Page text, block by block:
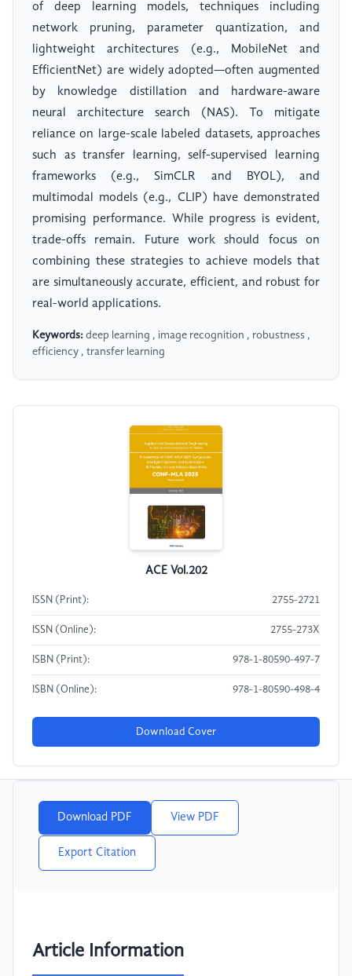
of deep learning models, techniques including
network pruning, parameter quantization, and
lightweight architectures (e.g., MobileNet and
EfficientNet) are widely adopted—often augmented
by knowledge distillation and hardware-aware
neural architecture search (NAS). To mitigate
reliance on large-scale labeled datasets, approaches
such as transfer learning, self-supervised learning
frameworks (e.g., SimCLR and BYOL), and
multimodal models (e.g., CLIP) have demonstrated
promising performance. While progress is evident,
trade-offs remain. Future work should focus on
combining these strategies to achieve models that
are simultaneously accurate, efficient, and robust for
real-world applications.
Keywords: deep learning , image recognition , robustness ,
efficiency , transfer learning
ACE Vol.202
ISSN (Print): 2755-2721
ISSN (Online): 2755-273X
ISBN (Print): 978-1-80590-497-7
ISBN (Online): 978-1-80590-498-4
Download Cover
Download PDF View PDF
Export Citation
Article Information